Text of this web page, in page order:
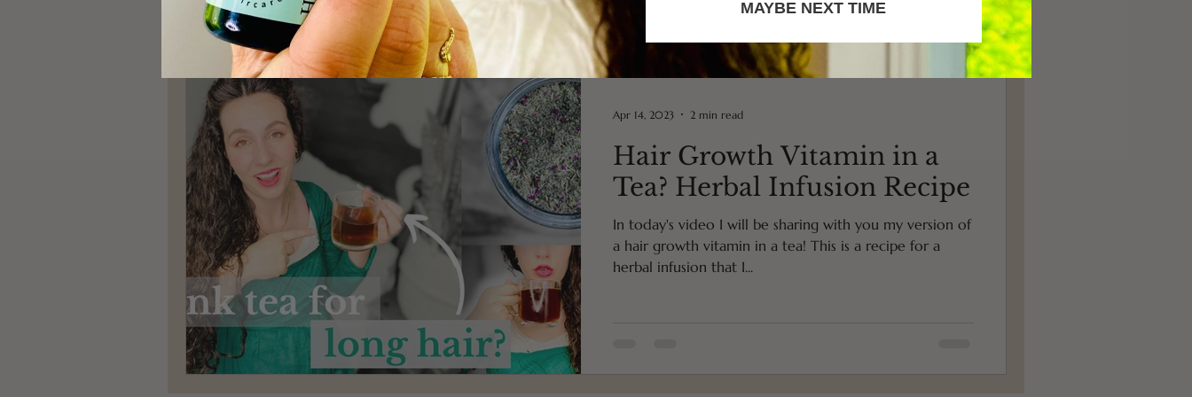
Hair Growth Vitamin in a
Tea? Herbal Infusion Recipe
In today's video I will be sharing with you my version of
a hair growth vitamin in a tea! This is a recipe for a
herbal infusion that I...
Apr 14, 2023 2 min read
MAYBE NEXT TIME